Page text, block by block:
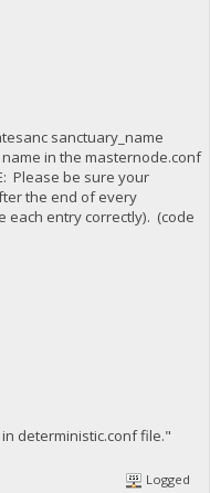
sanctuary_name
in the masternode.conf
Please be sure your
the end of every
each entry correctly). (code
deterministic.conf file."
Logged